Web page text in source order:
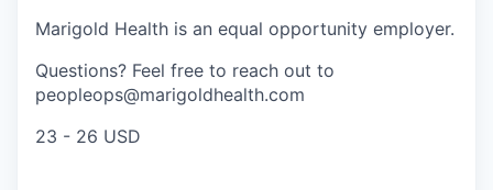
Marigold Health is an equal opportunity employer.
Questions? Feel free to reach out to
peopleops@marigoldhealth.com
23 - 26 USD